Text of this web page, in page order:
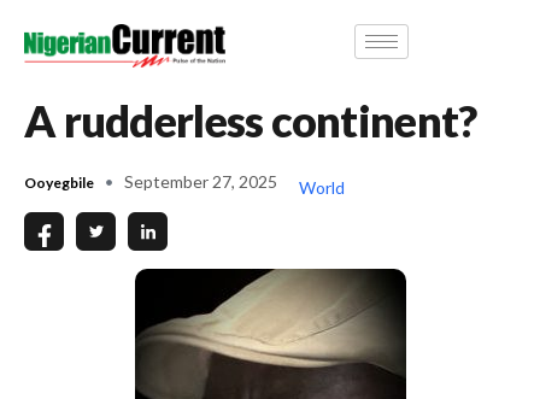
A rudderless continent?
Ooyegbile September 27, 2025 World